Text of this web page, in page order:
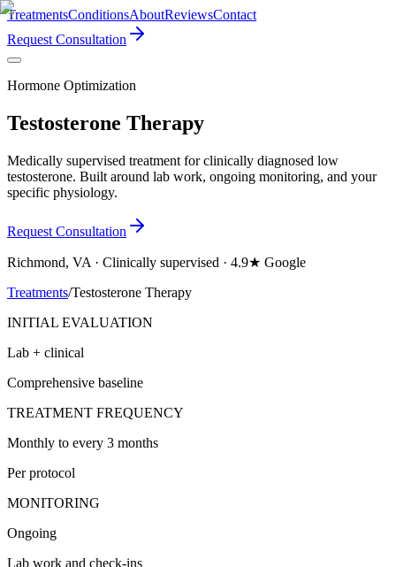
TreatmentsConditionsAboutReviewsContact
Request Consultation
Hormone Optimization
Testosterone Therapy
Medically supervised treatment for clinically diagnosed low
testosterone. Built around lab work, ongoing monitoring, and your
specific physiology.
Request Consultation
Richmond, VA · Clinically supervised · 4.9★ Google
Treatments/Testosterone Therapy
INITIAL EVALUATION
Lab + clinical
Comprehensive baseline
TREATMENT FREQUENCY
Monthly to every 3 months
Per protocol
MONITORING
Ongoing
Lab work and check-ins